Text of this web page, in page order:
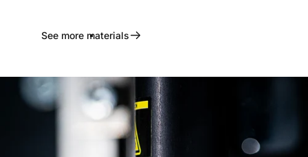
See more materials